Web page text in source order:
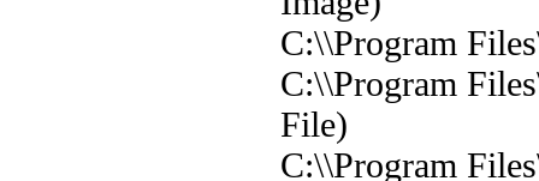
C:\\Program
C:\\Program
File)
C:\\Program